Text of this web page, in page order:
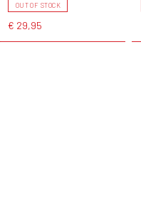
OUT OF STOCK
€ 29,95